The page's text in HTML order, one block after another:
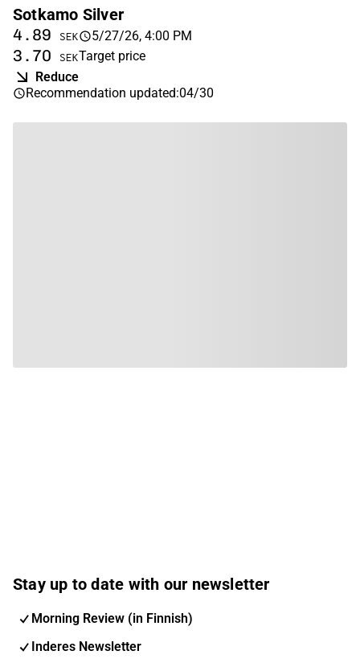
Sotkamo Silver
4.89 SEK 5/27/26, 4:00 PM
3.70 SEKTarget price
Reduce
Recommendation updated:04/30
Stay up to date with our newsletter
Morning Review (in Finnish)
Inderes Newsletter